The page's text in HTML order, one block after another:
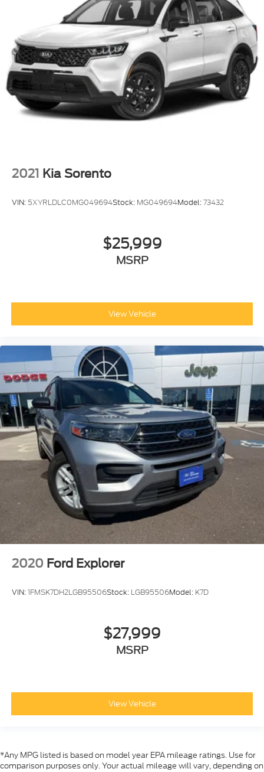
2021 Kia Sorento
VIN: 5XYRLDLC0MG049694Stock: MG049694Model:73432
$25,999
MSRP
View Vehicle
2020 Ford Explorer
VIN:1FMSK7DH2LGB95506Stock: LGB95506Model: K7D
$27,999
MSRP
View Vehicle
*Any MPG listed is based on model year EPA mileage ratings. Use for
comparison purposes only. Your actual mileage will vary, depending on